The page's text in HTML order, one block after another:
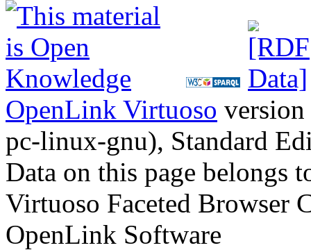
OpenLink Virtuoso
pc-linux-gnu), Standard
Data on this page belongs
Virtuoso Faceted Browser
OpenLink Software